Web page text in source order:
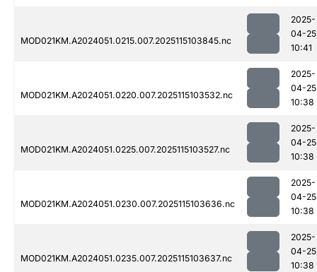
MOD021KM.A2024051.0215.007.2025115103845.nc
2025-
04-25
10:41
MOD021KM.A2024051.0220.007.2025115103532.nc
2025-
04-25
10:38
MOD021KM.A2024051.0225.007.2025115103527.nc
2025-
04-25
10:38
MOD021KM.A2024051.0230.007.2025115103636.nc
2025-
04-25
10:38
MOD021KM.A2024051.0235.007.2025115103637.nc
2025-
04-25
10:38